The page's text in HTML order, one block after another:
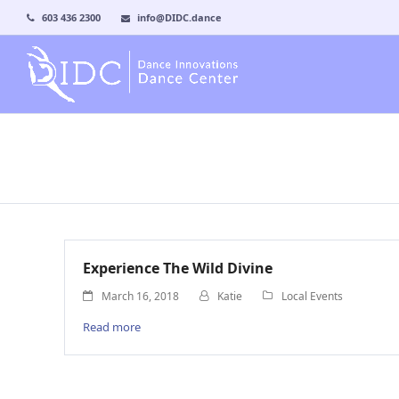
603 436 2300 info@DIDC.dance
Experience The Wild Divine
March 16, 2018 Katie Local Events
Read more